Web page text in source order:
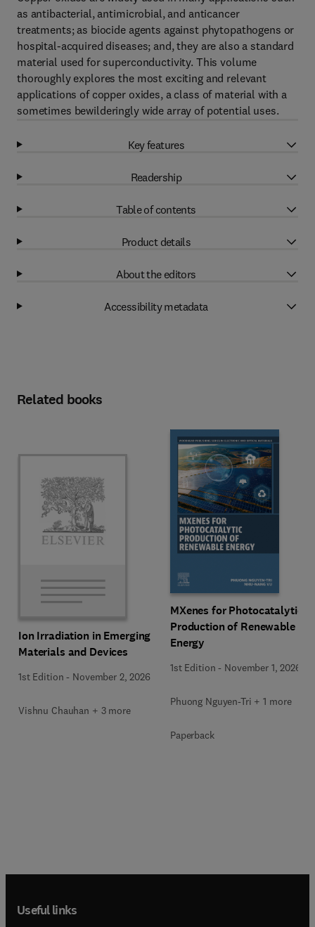
as antibacterial, antimicrobial, and anticancer
treatments; as biocide agents against phytopathogens or
hospital-acquired diseases; and, they are also a standard
material used for superconductivity. This volume
thoroughly explores the most exciting and relevant
applications of copper oxides, a class of material with a
sometimes bewilderingly wide array of potential uses.
Key features
Readership
Table of contents
Product details
About the editors
Accessibility metadata
Related books
Ion Irradiation in Emerging
Materials and Devices
1st Edition - November 2, 2026
Vishnu Chauhan + 3 more
MXenes for Photocatalytic
Production of Renewable
Energy
1st Edition - November 1, 2026
Phuong Nguyen-Tri + 1 more
Paperback
Useful links